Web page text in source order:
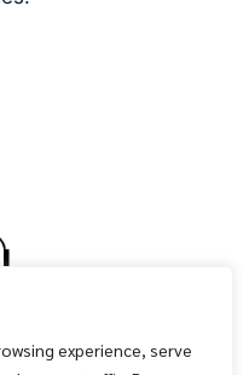
experience, serve